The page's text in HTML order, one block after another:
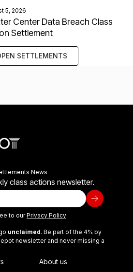
5, 2026
Center Data Breach Class
Settlement
SETTLEMENTS
News
class actions newsletter.
to ourPrivacy Policy
unclaimed. Be part of the 4% by
newsletter and never missing a
About us